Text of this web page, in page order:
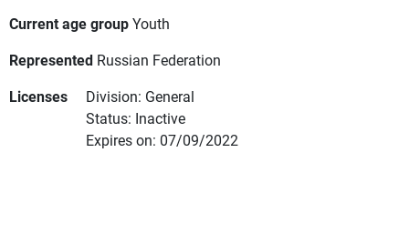
Current age groupYouth
Represented Russian Federation
Licenses
Division: General
Status: Inactive
Expires on: 07/09/2022